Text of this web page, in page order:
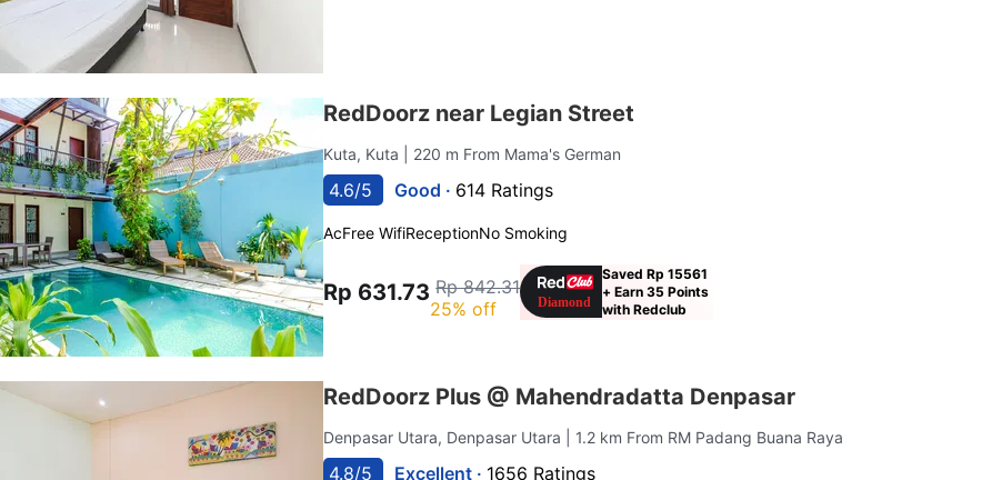
RedDoorz near Legian Street
Kuta, Kuta | 220 m From Mama's German
4.6/5 Good · 614 Ratings
AcFree WifiReceptionNo Smoking
Rp 631.73 Rp 842.31
25% off
Saved Rp 15561
+ Earn 35 Points
with Redclub
RedDoorz Plus @ Mahendradatta Denpasar
Denpasar Utara, Denpasar Utara | 1.2 km From RM Padang Buana Raya
4.8/5 Excellent · 1656 Ratings